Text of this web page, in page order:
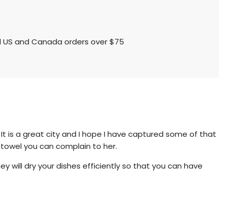
US and Canada orders over $75
is a great city and I hope I have captured some of that
you can complain to her.
will dry your dishes efficiently so that you can have